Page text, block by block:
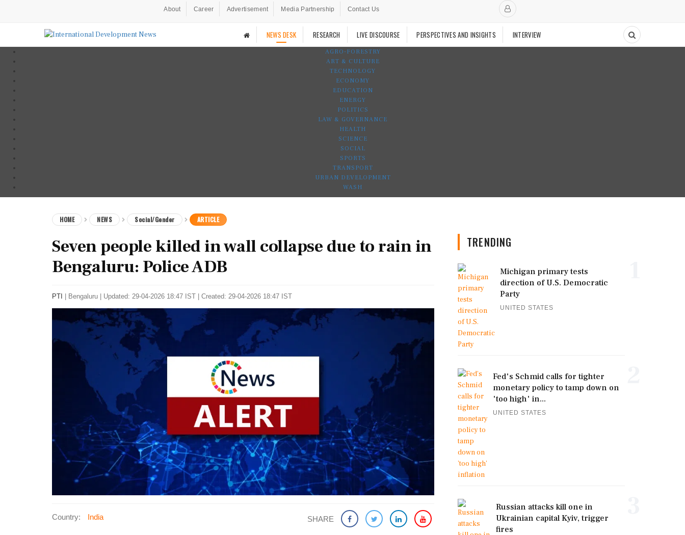
About Career Advertisement Media Partnership Contact Us
NEWS DESK RESEARCH LIVE DISCOURSE PERSPECTIVES AND INSIGHTS INTERVIEW
AGRO-FORESTRY
ART & CULTURE
TECHNOLOGY
ECONOMY
EDUCATION
ENERGY
POLITICS
LAW & GOVERNANCE
HEALTH
SCIENCE
SOCIAL
SPORTS
TRANSPORT
URBAN DEVELOPMENT
WASH
HOME NEWS Social/Gender ARTICLE
Seven people killed in wall collapse due to rain in
Bengaluru: Police ADB
PTI Bengaluru Updated: 29-04-2026 18:47 IST | Created: 29-04-2026 18:47 IST
Country: India SHARE
TRENDING
Michigan primary tests
direction of U.S. Democratic
Party
UNITED STATES
Fed's Schmid calls for tighter
monetary policy to tamp down on
'too high' in...
UNITED STATES
Russian attacks kill one in
Ukrainian capital Kyiv, trigger
fires